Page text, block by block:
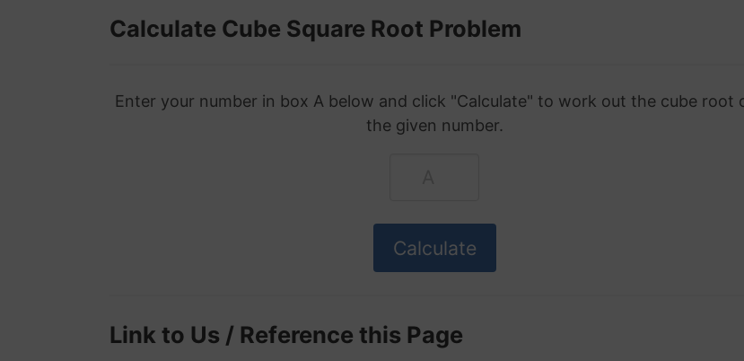
Calculate Cube Square Root Problem
Enter your number in box A below and click "Calculate" to work out the cube root
the given number.
Link to Us / Reference this Page